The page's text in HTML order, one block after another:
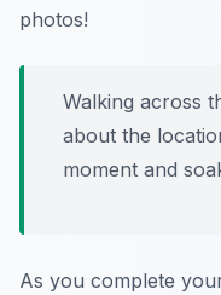
photos!
Walking across
about the
moment and
As you complete